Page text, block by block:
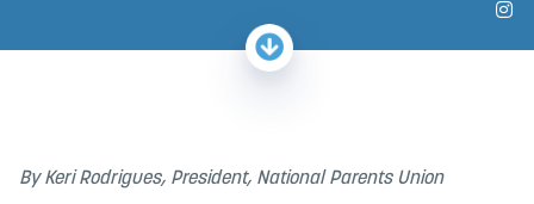
By Keri Rodrigues, President, National Parents Union